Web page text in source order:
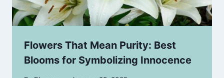
Flowers That Mean Purity: Best
Blooms for Symbolizing Innocence